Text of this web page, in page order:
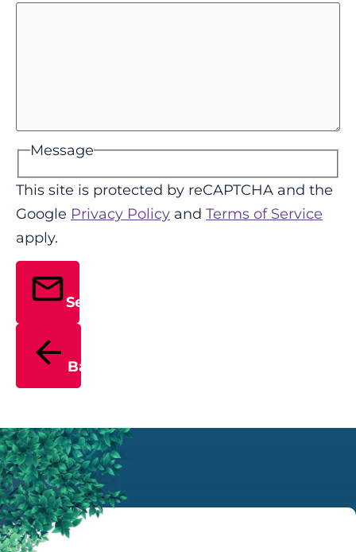
Message
This site is protected by reCAPTCHA and the
Google Privacy Policy and Terms of Service
apply.
Send
Back